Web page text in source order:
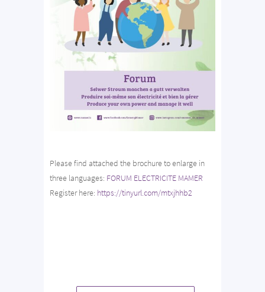
Please find attached the brochure to enlarge in
three languages: FORUM ELECTRICITE MAMER
Register here: https://tinyurl.com/mtxjhhb2